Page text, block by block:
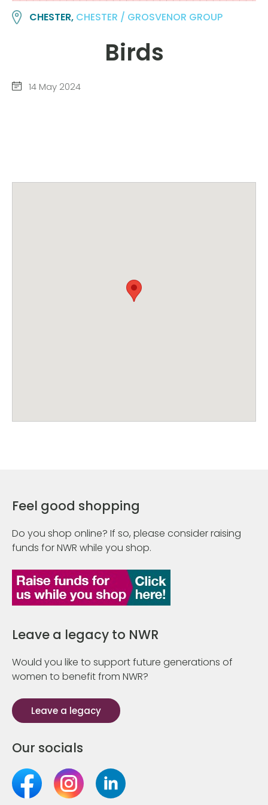
CHESTER, CHESTER / GROSVENOR GROUP
Birds
14 May 2024
Feel good shopping
Do you shop online? If so, please consider raising
funds for NWR while you shop.
Leave a legacy to NWR
Would you like to support future generations of
women to benefit from NWR?
Leave a legacy
Our socials